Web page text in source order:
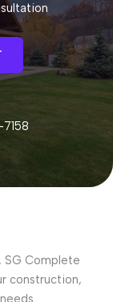
SG Complete
construction,